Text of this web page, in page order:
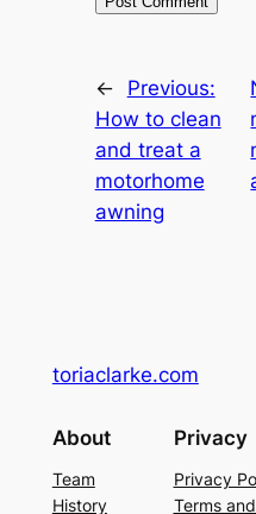
←
Previous:
How to clean
and treat a
motorhome
awning
toriaclarke.com
About
Team
History
Privacy
Privacy
Terms